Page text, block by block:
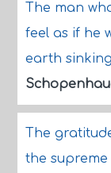
The man
feel as if he
earth
The
the